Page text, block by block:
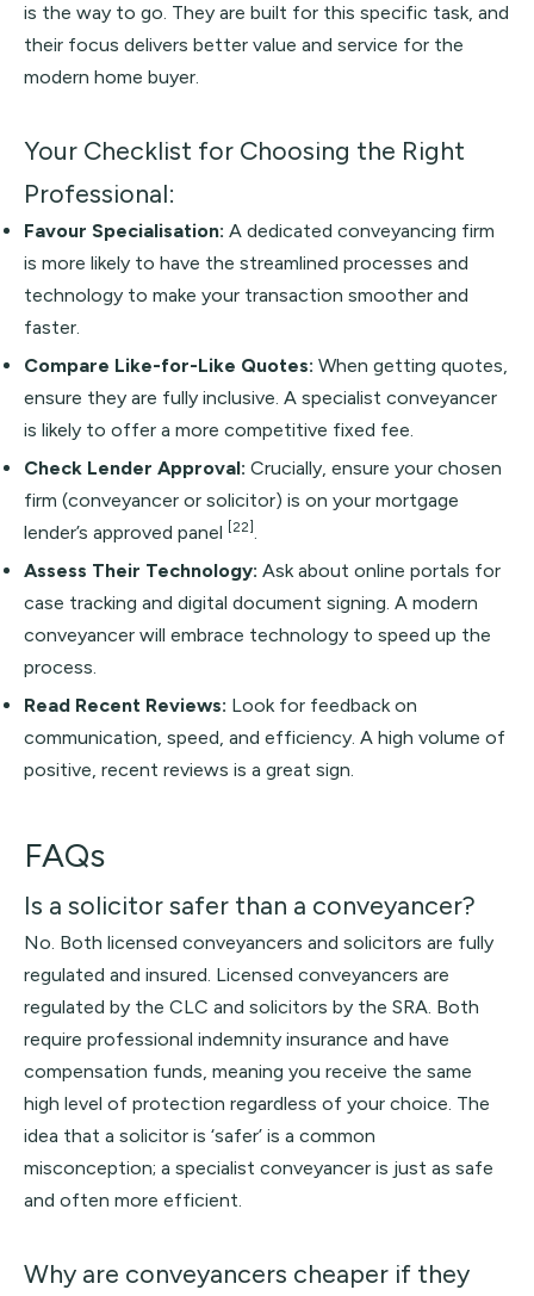
is the way to go. They are built for this specific task, and
their focus delivers better value and service for the
modern home buyer.
Your Checklist for Choosing the Right
Professional:
Favour Specialisation: A dedicated conveyancing firm
is more likely to have the streamlined processes and
technology to make your transaction smoother and
faster.
Compare Like-for-Like Quotes: When getting quotes,
ensure they are fully inclusive. A specialist conveyancer
is likely to offer a more competitive fixed fee.
Check Lender Approval: Crucially, ensure your chosen
firm (conveyancer or solicitor) is on your mortgage
lender’s approved panel
[22] .
Assess Their Technology: Ask about online portals for
case tracking and digital document signing. A modern
conveyancer will embrace technology to speed up the
process.
Read Recent Reviews: Look for feedback on
communication, speed, and efficiency. A high volume of
positive, recent reviews is a great sign.
FAQs
Is a solicitor safer than a conveyancer?
No. Both licensed conveyancers and solicitors are fully
regulated and insured. Licensed conveyancers are
regulated by the CLC and solicitors by the SRA. Both
require professional indemnity insurance and have
compensation funds, meaning you receive the same
high level of protection regardless of your choice. The
idea that a solicitor is ‘safer’ is a common
misconception; a specialist conveyancer is just as safe
and often more efficient.
Why are conveyancers cheaper if they